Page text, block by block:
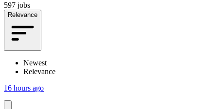
597 jobs
Relevance
Newest
Relevance
16 hours ago